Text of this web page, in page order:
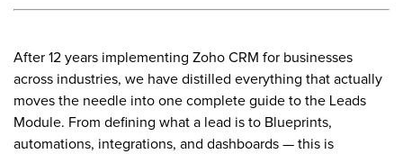
After 12 years implementing Zoho CRM for businesses
across industries, we have distilled everything that actually
moves the needle into one complete guide to the Leads
Module. From defining what a lead is to Blueprints,
automations, integrations, and dashboards — this is